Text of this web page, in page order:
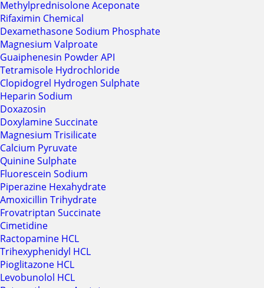
Methylprednisolone Aceponate
Rifaximin Chemical
Dexamethasone Sodium Phosphate
Magnesium Valproate
Guaiphenesin Powder API
Tetramisole Hydrochloride
Clopidogrel Hydrogen Sulphate
Heparin Sodium
Doxazosin
Doxylamine Succinate
Magnesium Trisilicate
Calcium Pyruvate
Quinine Sulphate
Fluorescein Sodium
Piperazine Hexahydrate
Amoxicillin Trihydrate
Frovatriptan Succinate
Cimetidine
Ractopamine HCL
Trihexyphenidyl HCL
Pioglitazone HCL
Levobunolol HCL